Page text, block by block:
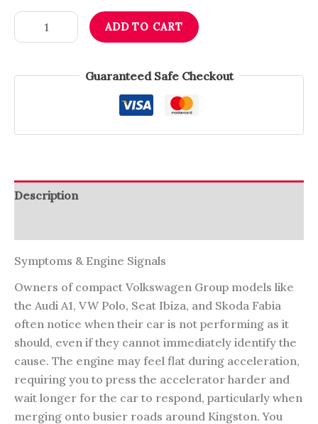
ADD TO CART
Guaranteed Safe Checkout
Description
Symptoms & Engine Signals
Owners of compact Volkswagen Group models like
the Audi A1, VW Polo, Seat Ibiza, and Skoda Fabia
often notice when their car is not performing as it
should, even if they cannot immediately identify the
cause. The engine may feel flat during acceleration,
requiring you to press the accelerator harder and
wait longer for the car to respond, particularly when
merging onto busier roads around Kingston. You